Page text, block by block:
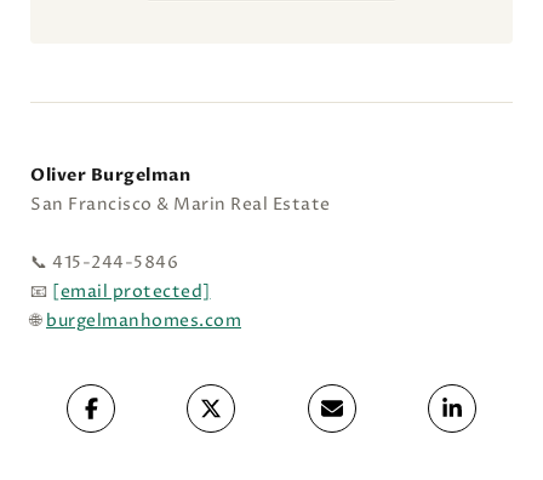
Oliver Burgelman
San Francisco & Marin Real Estate
📞 415-244-5846
📧 [email protected]
🌐 burgelmanhomes.com